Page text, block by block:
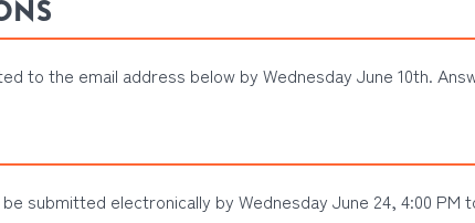
to the email address below by Wednesday June 10th.
submitted electronically by Wednesday June 24, 4:00